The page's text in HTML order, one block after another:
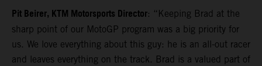
Pit Beirer, KTM Motorsports Director: “Keeping Brad at the
sharp point of our MotoGP program was a big priority for
us. We love everything about this guy: he is an all-out racer
and leaves everything on the track. Brad is a valued part of